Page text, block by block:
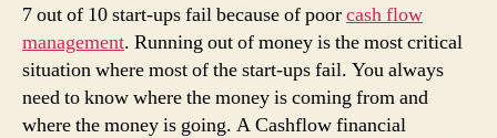
7 out of 10 start-ups fail because of poorcash flow
management. Running out of money is the most critical
situation where most of the start-ups fail. You always
need to know where the money is coming from and
where the money is going. A Cashflow financial